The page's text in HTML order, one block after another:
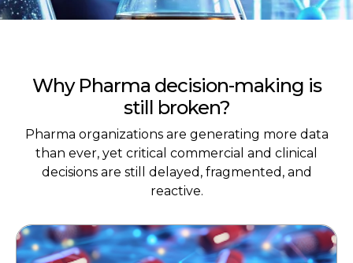
Why Pharma decision-making is
still broken?
Pharma organizations are generating more data
than ever, yet critical commercial and clinical
decisions are still delayed, fragmented, and
reactive.